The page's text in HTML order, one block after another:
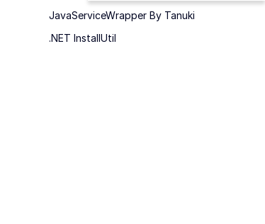
JavaServiceWrapper By Tanuki
.NET InstallUtil